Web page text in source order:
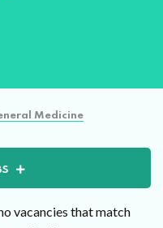
Medicine
vacancies that match